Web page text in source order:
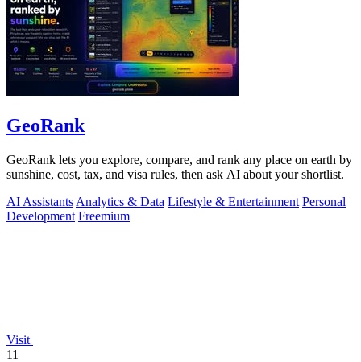
GeoRank
GeoRank lets you explore, compare, and rank any place on earth by
sunshine, cost, tax, and visa rules, then ask AI about your shortlist.
AI Assistants Analytics & Data Lifestyle & Entertainment Personal
Development Freemium
Visit
11